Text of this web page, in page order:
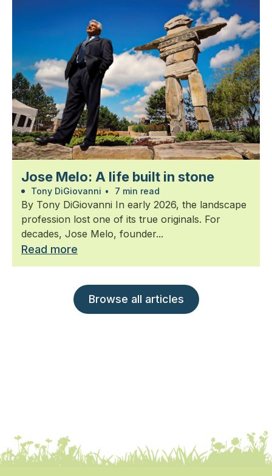
Jose Melo: A life built in stone
Tony DiGiovanni • 7 min read
By Tony DiGiovanni In early 2026, the landscape
profession lost one of its true originals. For
decades, Jose Melo, founder...
Read more
Browse all articles